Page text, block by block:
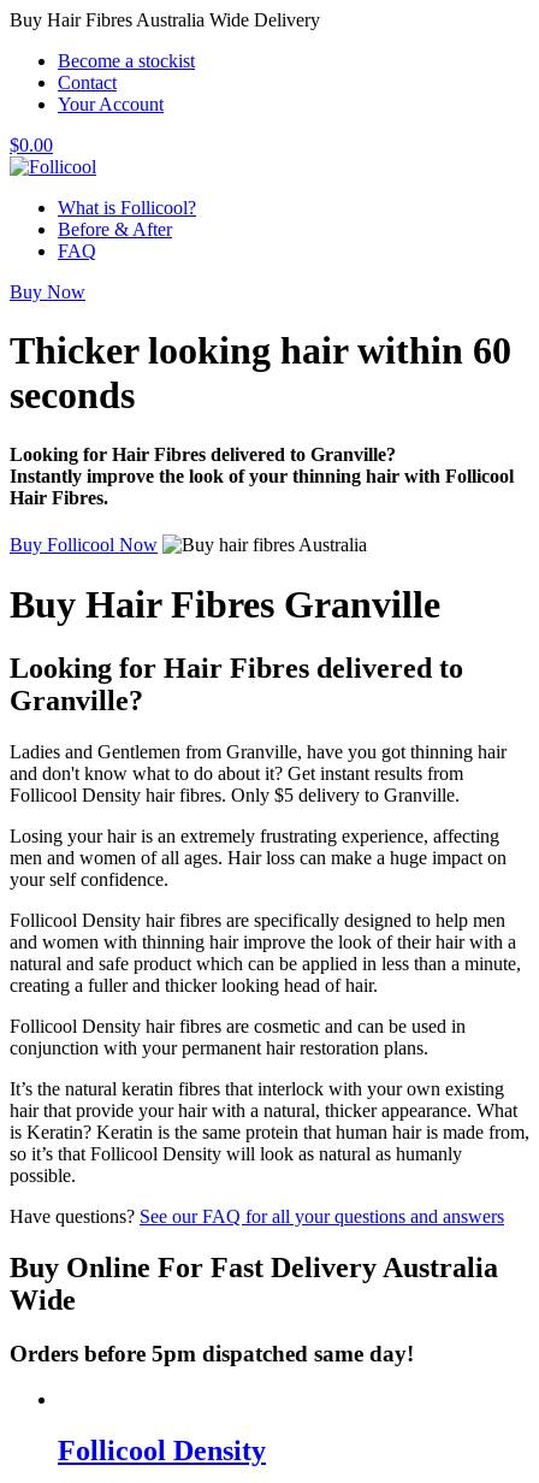
Buy Hair Fibres Australia Wide Delivery
Become a stockist
Contact
Your Account
$0.00
What is Follicool?
Before & After
FAQ
Buy Now
Thicker looking hairwithin 60
seconds
Looking for Hair Fibres delivered to Granville?
Instantly improve the look of your thinning hair with Follicool
Hair Fibres.
Buy Follicool Now
Buy Hair Fibres Granville
Looking for Hair Fibres delivered to
Granville?
Ladies and Gentlemen from Granville, have you got thinning hair
and don't know what to do about it? Get instant results from
Follicool Density hair fibres. Only $5 delivery to Granville.
Losing your hair is an extremely frustrating experience, affecting
men and women of all ages. Hair loss can make a huge impact on
your self confidence.
Follicool Density hair fibres are specifically designed to help men
and women with thinning hair improve the look of their hair with a
natural and safe product which can be applied in less than a minute,
creating a fuller and thicker looking head of hair.
Follicool Density hair fibres are cosmetic and can be used in
conjunction with your permanent hair restoration plans.
It’s the natural keratin fibres that interlock with your own existing
hair that provide your hair with a natural, thicker appearance. What
is Keratin? Keratin is the same protein that human hair is made from,
so it’s that Follicool Density will look as natural as humanly
possible.
Have questions? See our FAQ for all your questions and answers
Buy Online For Fast Delivery Australia
Wide
Orders before 5pm dispatched same day!
Follicool Density